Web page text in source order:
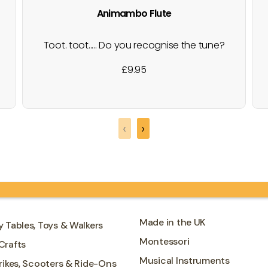
Animambo Flute
Toot. toot..... Do you recognise the tune?
different coloured finger holes to cover
instruments are the perfect starting point
for learning to appreciate music, learning
£9.95
‹ ›
Toys & Walkers
Scooters & Ride-Ons
Made in the UK
Montessori
Musical Instruments